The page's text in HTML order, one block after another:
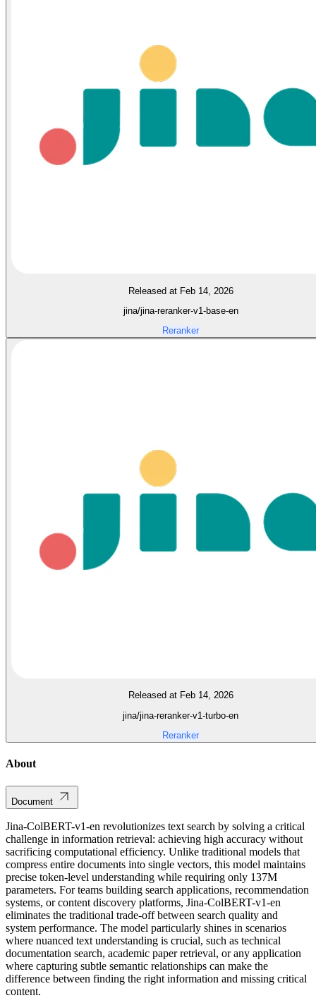
Released at Feb 14, 2026
jina/jina-reranker-v1-base-en
Reranker
Released at Feb 14, 2026
jina/jina-reranker-v1-turbo-en
Reranker
About
Document
Jina-ColBERT-v1-en revolutionizes text search by solving a critical
challenge in information retrieval: achieving high accuracy without
sacrificing computational efficiency. Unlike traditional models that
compress entire documents into single vectors, this model maintains
precise token-level understanding while requiring only 137M
parameters. For teams building search applications, recommendation
systems, or content discovery platforms, Jina-ColBERT-v1-en
eliminates the traditional trade-off between search quality and
system performance. The model particularly shines in scenarios
where nuanced text understanding is crucial, such as technical
documentation search, academic paper retrieval, or any application
where capturing subtle semantic relationships can make the
difference between finding the right information and missing critical
content.